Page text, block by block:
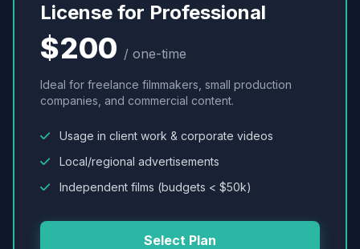
License for Professional
$200 / one-time
Ideal for freelance filmmakers, small production
companies, and commercial content.
Usage in client work & corporate videos
Local/regional advertisements
Independent films (budgets < $50k)
Select Plan